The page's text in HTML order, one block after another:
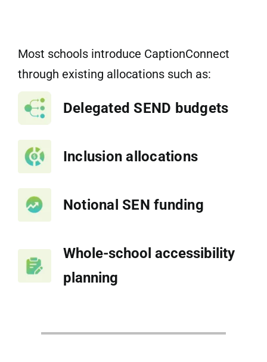
Most schools introduce CaptionConnect
through existing allocations such as:
Delegated SEND budgets
Inclusion allocations
Notional SEN funding
Whole-school accessibility
planning